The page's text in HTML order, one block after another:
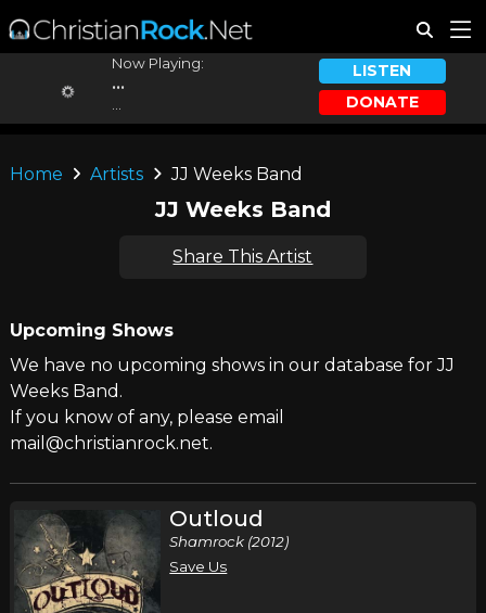
Now Playing:
...
LISTEN
DONATE
Home Artists JJ Weeks Band
JJ Weeks Band
Share This Artist
Upcoming Shows
We have no upcoming shows in our database for JJ
Weeks Band.
If you know of any, please email
mail@christianrock.net.
Outloud
Shamrock (2012)
Save Us